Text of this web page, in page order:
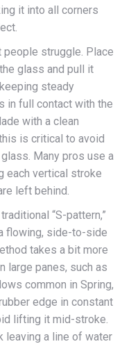
it into all corners
struggle. Place
glass and pull it
steady
in full contact with the
with a clean
is critical to avoid
Many pros use a
each vertical stroke
left behind.
“S-pattern,”
flowing, side-to-side
takes a bit more
large panes, such as
common in Spring,
edge in constant
lifting it mid-stroke.
leaving a line of water